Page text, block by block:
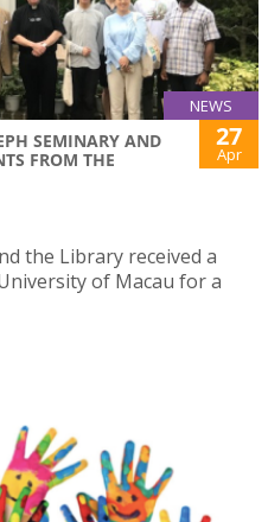
NEWS
SEMINARY AND
FROM THE
27
Apr
the Library received a
of Macau for a